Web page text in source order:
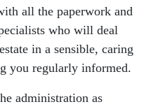
all the paperwork and
who will deal
in a sensible, caring
you regularly informed.
administration as